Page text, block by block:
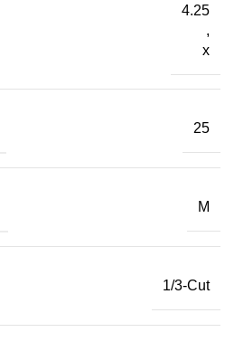
4.25
,
x
25
M
1/3-Cut